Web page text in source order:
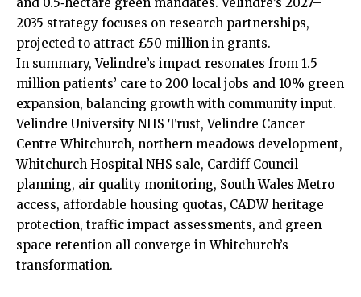
2035 strategy focuses on research partnerships,
projected to attract £50 million in grants.
In summary, Velindre’s impact resonates from 1.5
million patients’ care to 200 local jobs and 10% green
expansion, balancing growth with community input.
Velindre University NHS Trust, Velindre Cancer
Centre Whitchurch, northern meadows development,
Whitchurch Hospital NHS sale, Cardiff Council
planning, air quality monitoring, South Wales Metro
access, affordable housing quotas, CADW heritage
protection, traffic impact assessments, and green
space retention all converge in Whitchurch’s
transformation.